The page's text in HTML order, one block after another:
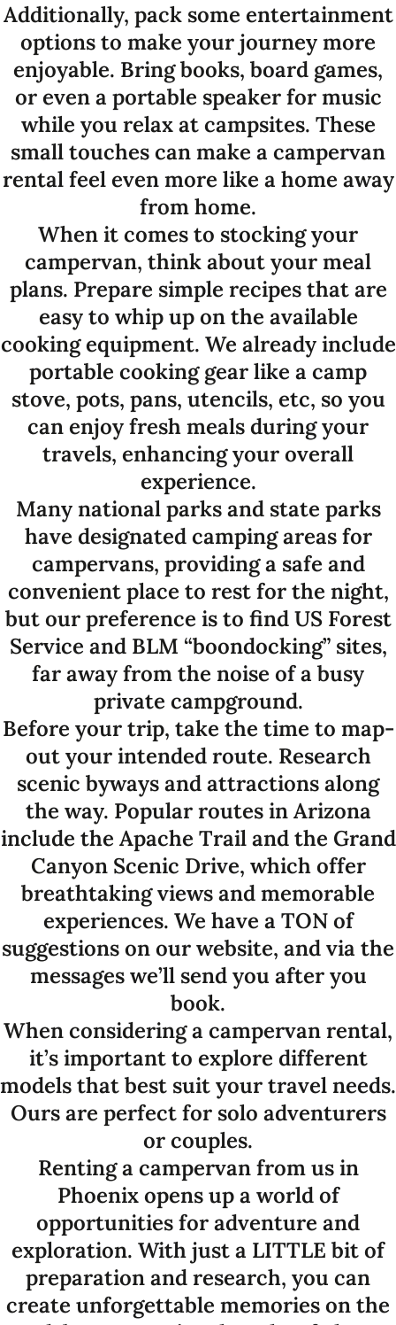
Additionally, pack some entertainment
options to make your journey more
enjoyable. Bring books, board games,
or even a portable speaker for music
while you relax at campsites. These
small touches can make a campervan
rental feel even more like a home away
from home.
When it comes to stocking your
campervan, think about your meal
plans. Prepare simple recipes that are
easy to whip up on the available
cooking equipment. We already include
portable cooking gear like a camp
stove, pots, pans, utencils, etc, so you
can enjoy fresh meals during your
travels, enhancing your overall
experience.
Many national parks and state parks
have designated camping areas for
campervans, providing a safe and
convenient place to rest for the night,
but our preference is to find US Forest
Service and BLM “boondocking” sites,
far away from the noise of a busy
private campground.
Before your trip, take the time to map-
out your intended route. Research
scenic byways and attractions along
the way. Popular routes in Arizona
include the Apache Trail and the Grand
Canyon Scenic Drive, which offer
breathtaking views and memorable
experiences. We have a TON of
suggestions on our website, and via the
messages we’ll send you after you
book.
When considering a campervan rental,
it’s important to explore different
models that best suit your travel needs.
Ours are perfect for solo adventurers
or couples.
Renting a campervan from us in
Phoenix opens up a world of
opportunities for adventure and
exploration. With just a LITTLE bit of
preparation and research, you can
create unforgettable memories on the